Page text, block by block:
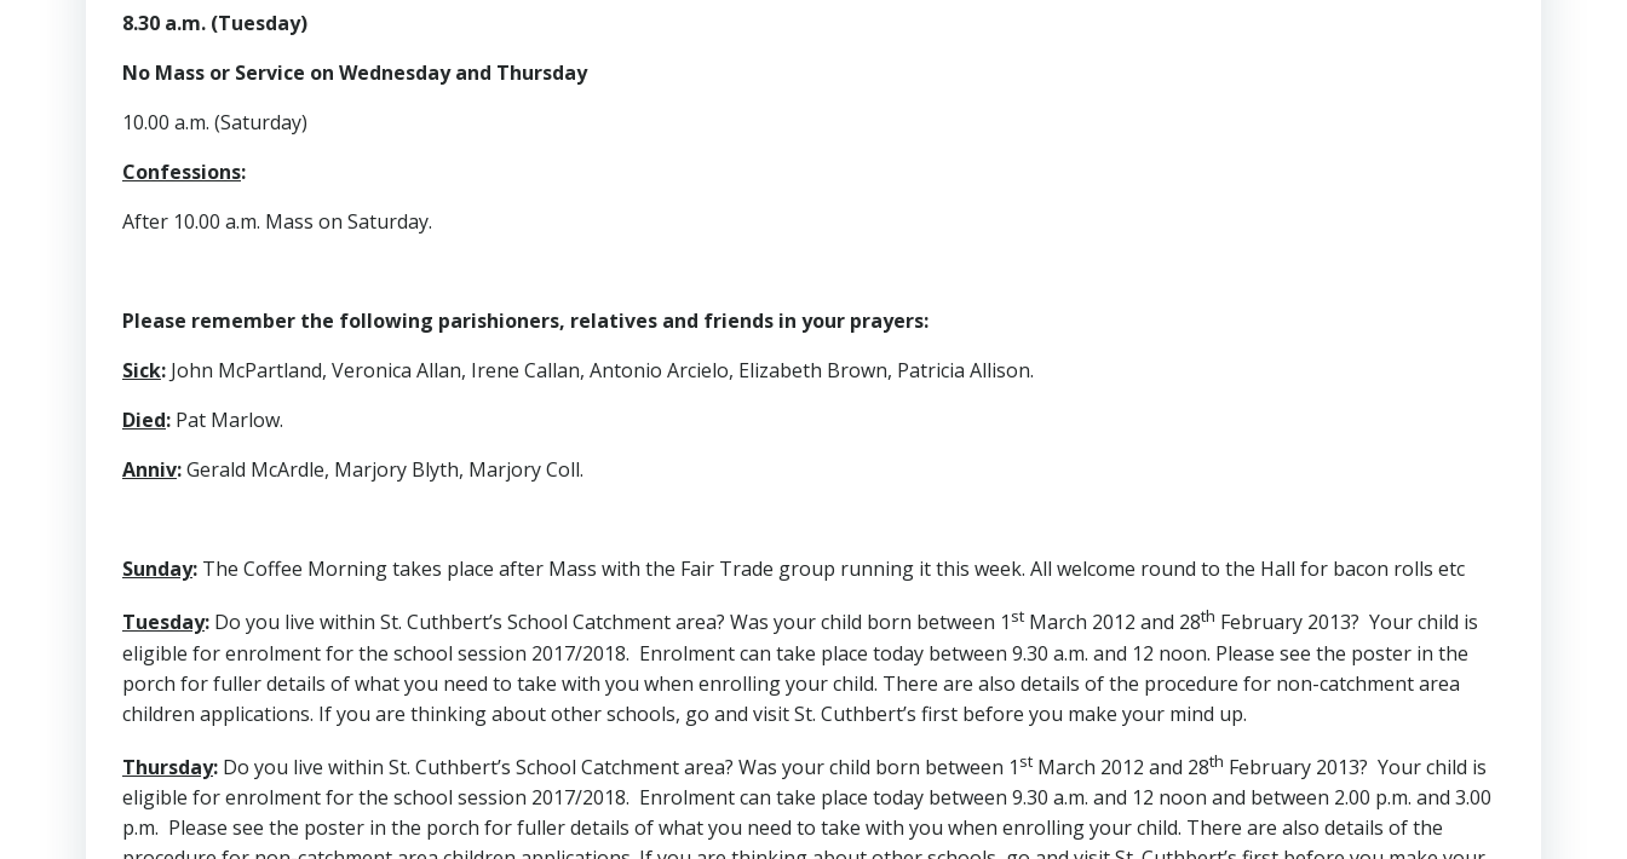
8.30 a.m. (Tuesday)
No Mass or Service on Wednesday and Thursday
10.00 a.m. (Saturday)
Confessions:
After 10.00 a.m. Mass on Saturday.
Please remember the following parishioners, relatives and friends in your prayers:
Sick: John McPartland, Veronica Allan, Irene Callan, Antonio Arcielo, Elizabeth Brown, Patricia Allison.
Died: Pat Marlow.
Anniv:Gerald McArdle, Marjory Blyth, Marjory Coll.
Sunday: The Coffee Morning takes place after Mass with the Fair Trade group running it this week. All welcome round to the Hall for bacon rolls etc
Tuesday: Do you live within St. Cuthbert’s School Catchment area? Was your child born between 1 st March 2012 and 28th February 2013? Your child is
eligible for enrolment for the school session 2017/2018. Enrolment can take place today between 9.30 a.m. and 12 noon. Please see the poster in the
porch for fuller details of what you need to take with you when enrolling your child. There are also details of the procedure for non-catchment area
children applications. If you are thinking about other schools, go and visit St. Cuthbert’s first before you make your mind up.
Thursday: Do you live within St. Cuthbert’s School Catchment area? Was your child born between 1 st March 2012 and 28th February 2013? Your child is
eligible for enrolment for the school session 2017/2018. Enrolment can take place today between 9.30 a.m. and 12 noon and between 2.00 p.m. and 3.00
p.m. Please see the poster in the porch for fuller details of what you need to take with you when enrolling your child. There are also details of the